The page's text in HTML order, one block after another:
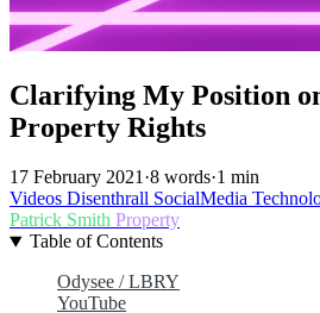
Clarifying My Position
Property Rights
17 February 2021·8 words·1 min
Videos Disenthrall SocialMedia
Patrick Smith Property
Table of Contents
Odysee / LBRY
YouTube